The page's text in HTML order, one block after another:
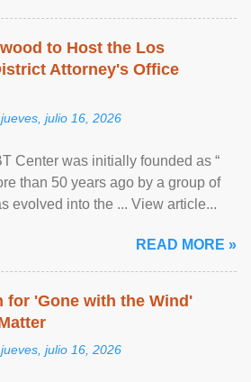
to Host the Los
Attorney's Office
jueves, julio 16, 2026
Center was initially founded as “
than 50 years ago by a group of
evolved into the ... View article...
READ MORE »
for 'Gone with the Wind'
jueves, julio 16, 2026